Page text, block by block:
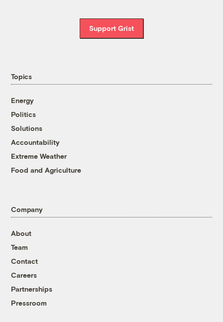
Support Grist
Topics
Energy
Politics
Solutions
Accountability
Extreme Weather
Food and Agriculture
Company
About
Team
Contact
Careers
Partnerships
Pressroom